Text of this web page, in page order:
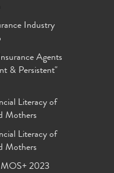
Industry
Agents
& Persistent"
Literacy of
Mothers
Literacy of
Mothers
2023